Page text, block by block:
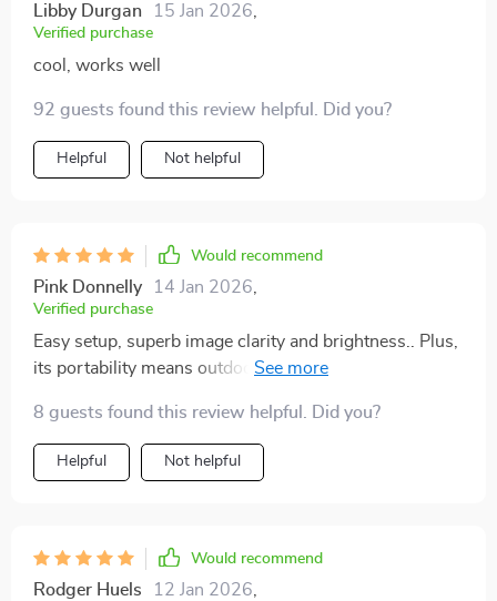
Libby Durgan 15 Jan 2026
Verified purchase
cool, works well
92 guests found this review helpful. Did you?
Helpful Not helpful
Would recommend
Pink Donnelly 14 Jan 2026
Verified purchase
Easy setup, superb image clarity and brightness.. Plus,
its portability means outdoor cinema in our backyard
8 guests found this review helpful. Did you?
Helpful Not helpful
Would recommend
Rodger Huels 12 Jan 2026